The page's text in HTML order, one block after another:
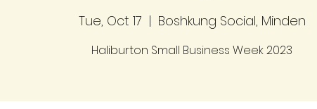
Tue, Oct 17
  |
Boshkung Social, Minden
Haliburton Small Business Week 2023